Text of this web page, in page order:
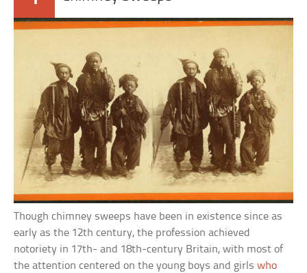
Though chimney sweeps have been in existence since as
early as the 12th century, the profession achieved
notoriety in 17th- and 18th-century Britain, with most of
the attention centered on the young boys and girlswho